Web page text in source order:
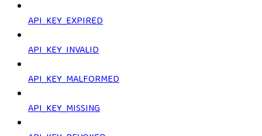
API_KEY_EXPIRED
API_KEY_INVALID
API_KEY_MALFORMED
API_KEY_MISSING